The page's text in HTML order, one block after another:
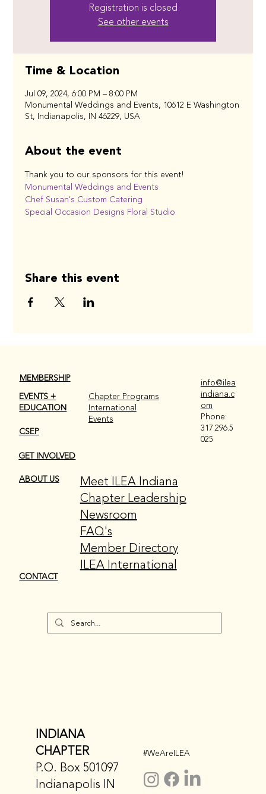
Registration is closed
See other events
Time & Location
Jul 09, 2024, 6:00 PM – 8:00 PM
Monumental Weddings and Events, 10612 E Washington
St, Indianapolis, IN 46229, USA
About the event
Thank you to our sponsors for this event!
Monumental Weddings and Events
Chef Susan's Custom Catering
Special Occasion Designs Floral Studio
Share this event
INDIANA
CHAPTER
P.O. Box 501097
Indianapolis IN
MEMBERSHIP
EVENTS +
EDUCATION
CSEP
GET INVOLVED
ABOUT US
CONTACT
Chapter Programs
International
Events
Meet ILEA Indiana
Chapter Leadership
Newsroom
FAQ's
Member Directory
ILEA International
#WeAreILEA
info@ilea
indiana.c
om
Phone:
317.296.5
025